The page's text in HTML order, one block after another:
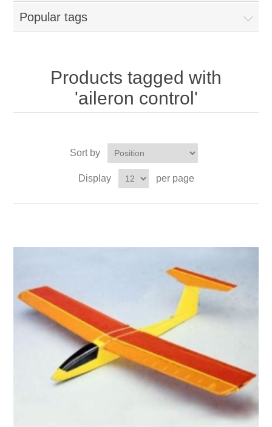
Popular tags
Products tagged with
'aileron control'
Sort by
Display per page